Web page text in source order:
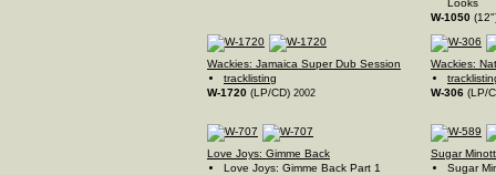
Looks
W-1050
Wackies: Jamaica Super Dub Session
tracklisting
W-1720 (LP/CD) 2002
Wackies:
W-306 (LP/
Love Joys: Gimme Back
Love Joys: Gimme Back Part 1
Sugar
Sugar